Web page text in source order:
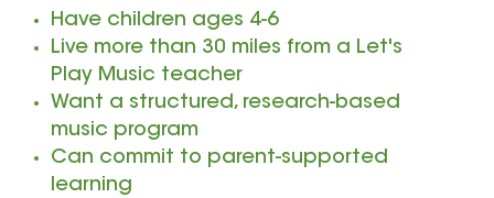
Have children ages 4-6
Live more than 30 miles from a Let's
Play Music teacher
Want a structured, research-based
music program
Can commit to parent-supported
learning